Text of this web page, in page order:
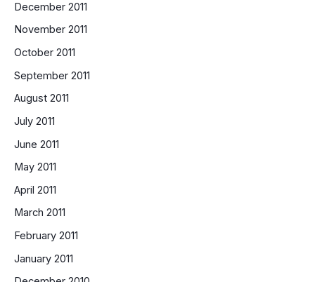
December 2011
November 2011
October 2011
September 2011
August 2011
July 2011
June 2011
May 2011
April 2011
March 2011
February 2011
January 2011